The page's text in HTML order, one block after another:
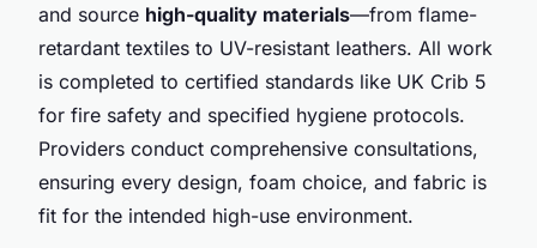
and source high-quality materials—from flame-
retardant textiles to UV-resistant leathers. All work
is completed to certified standards like UK Crib 5
for fire safety and specified hygiene protocols.
Providers conduct comprehensive consultations,
ensuring every design, foam choice, and fabric is
fit for the intended high-use environment.